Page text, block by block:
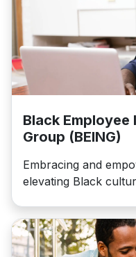
Black
Group (BEING)
Embracing and
elevating Black